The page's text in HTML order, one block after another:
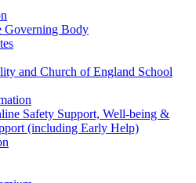
Governing Body
and Church of England School
Safety Support, Well-being &
(including Early Help)